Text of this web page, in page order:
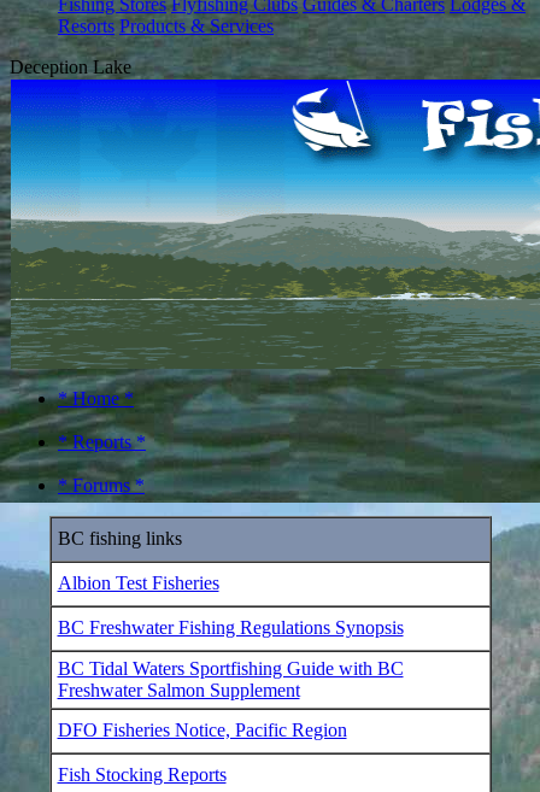
Fishing Stores Flyfishing Clubs Guides & Charters Lodges &
Resorts Products & Services
Deception Lake
* Home *
* Reports *
* Forums *
BC fishing links
Albion Test Fisheries
BC Freshwater Fishing Regulations Synopsis
BC Tidal Waters Sportfishing Guide with BC
Freshwater Salmon Supplement
DFO Fisheries Notice, Pacific Region
Fish Stocking Reports